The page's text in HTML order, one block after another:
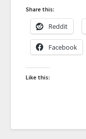
Share this:
Reddit
Facebook
Like this: